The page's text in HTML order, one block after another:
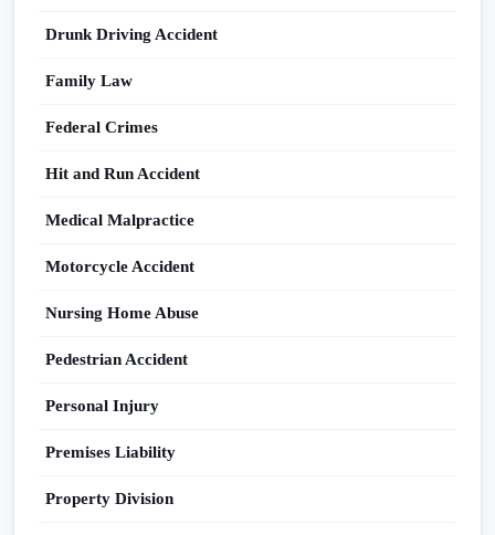
Drunk Driving Accident
Family Law
Federal Crimes
Hit and Run Accident
Medical Malpractice
Motorcycle Accident
Nursing Home Abuse
Pedestrian Accident
Personal Injury
Premises Liability
Property Division